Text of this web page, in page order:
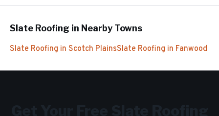
Slate Roofing in Nearby Towns
Slate Roofing in Scotch PlainsSlate Roofing in Fanwood